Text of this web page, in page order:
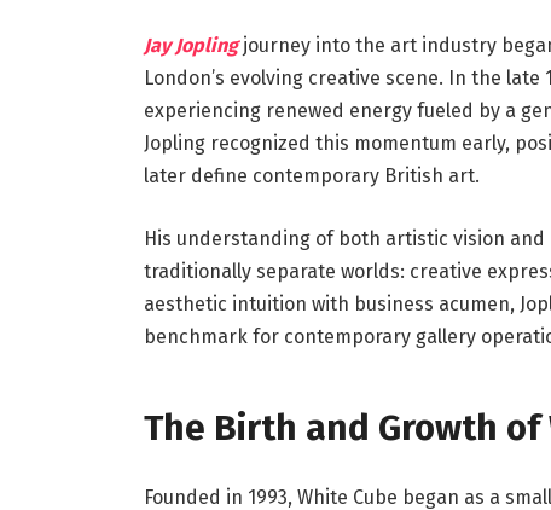
Jay Joplingjourney into the art industry
London’s evolving creative scene. In the
experiencing renewed energy fueled by a
Jopling recognized this momentum early,
later define contemporary British art.
His understanding of both artistic vision
traditionally separate worlds: creative
aesthetic intuition with business acumen,
benchmark for contemporary gallery
The Birth and Growth of
Founded in 1993, White Cube began as a